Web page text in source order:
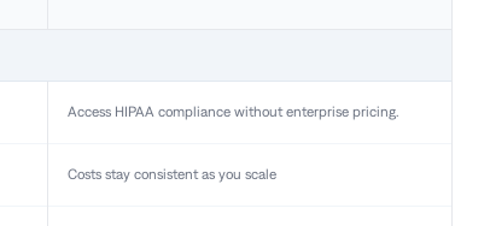
Access HIPAA compliance without enterprise pricing.
Costs stay consistent as you scale